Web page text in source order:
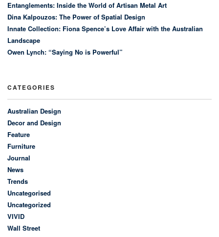
Entanglements: Inside the World of Artisan Metal Art
Dina Kalpouzos: The Power of Spatial Design
Innate Collection: Fiona Spence’s Love Affair with the Australian
Landscape
Owen Lynch: “Saying No is Powerful”
CATEGORIES
Australian Design
Decor and Design
Feature
Furniture
Journal
News
Trends
Uncategorised
Uncategorized
VIVID
Wall Street